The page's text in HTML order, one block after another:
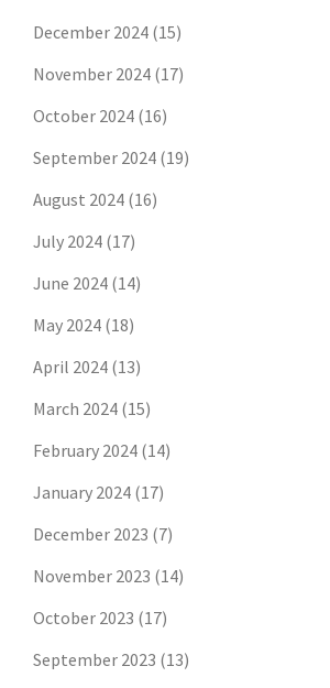
December 2024 (15)
November 2024 (17)
October 2024 (16)
September 2024 (19)
August 2024 (16)
July 2024 (17)
June 2024 (14)
May 2024 (18)
April 2024 (13)
March 2024 (15)
February 2024 (14)
January 2024 (17)
December 2023 (7)
November 2023 (14)
October 2023 (17)
September 2023 (13)